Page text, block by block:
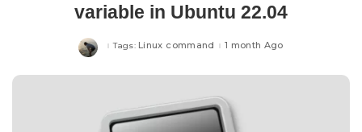
variable in Ubuntu 22.04
Tags: Linux command 1 month Ago